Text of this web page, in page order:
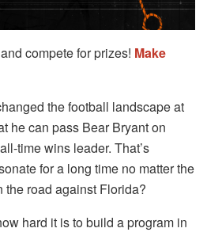
compete for prizes! Make
the football landscape at
he can pass Bear Bryant on
time wins leader. That’s
for a long time no matter the
the road against Florida?
hard it is to build a program in